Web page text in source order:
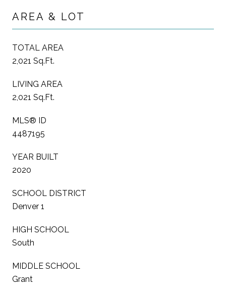
AREA & LOT
TOTAL AREA
2,021 Sq.Ft.
LIVING AREA
2,021 Sq.Ft.
MLS® ID
4487195
YEAR BUILT
2020
SCHOOL DISTRICT
Denver 1
HIGH SCHOOL
South
MIDDLE SCHOOL
Grant